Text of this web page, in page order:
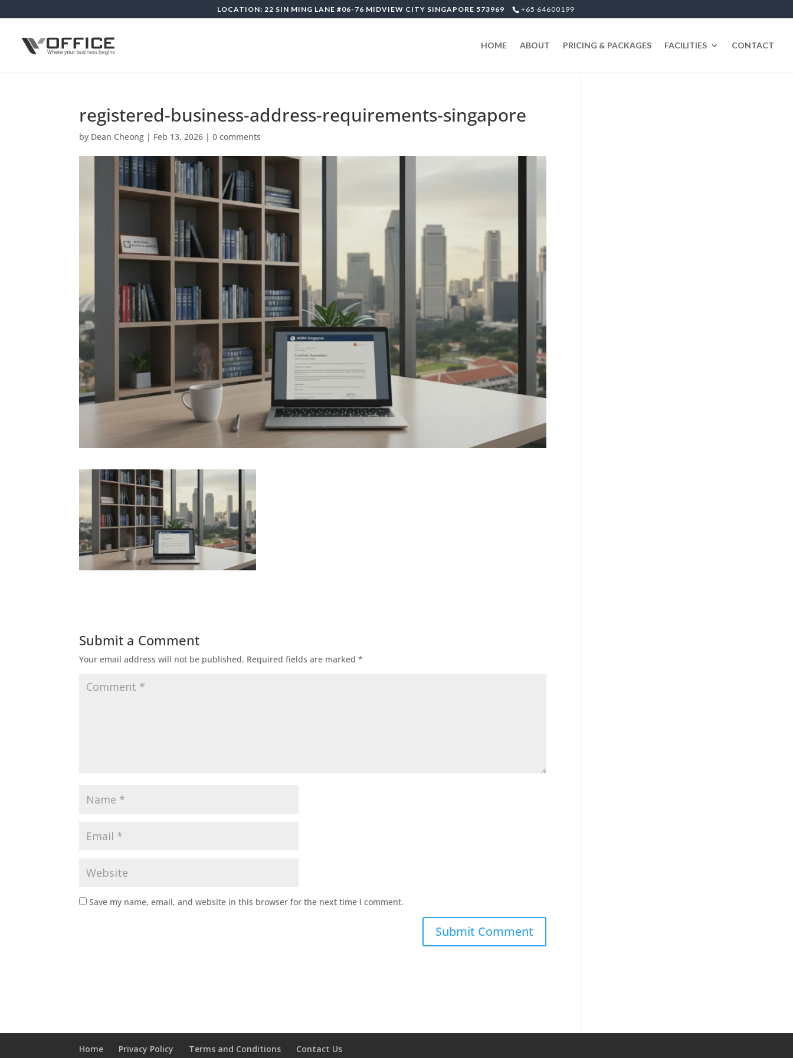
LOCATION: 22 SIN MING LANE #06-76 MIDVIEW CITY SINGAPORE 573969 +65 64600199
HOME ABOUT PRICING & PACKAGES FACILITIES CONTACT
registered-business-address-requirements-singapore
by Dean Cheong | Feb 13, 2026 |0 comments
Submit a Comment
Your email address will not be published. Required fields are marked*
Save my name, email, and website in this browser for the next time I comment.
Home Privacy Policy Terms and Conditions Contact Us